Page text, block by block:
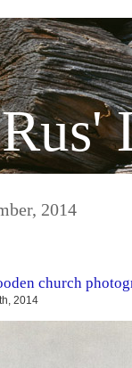
2014
church
2014